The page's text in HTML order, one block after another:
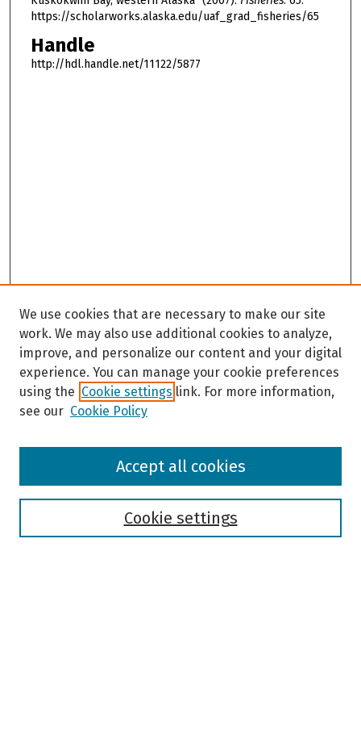
https://scholarworks.alaska.edu/uaf_grad_fisheries/65
Handle
http://hdl.handle.net/11122/5877
Browse
We use cookies that are necessary to make our site
work. We may also use additional cookies to analyze,
improve, and personalize our content and your digital
experience. You can manage your cookie preferences
using the Cookie settings link. For more information,
see our Cookie Policy
Cookie settings
Accept all cookies